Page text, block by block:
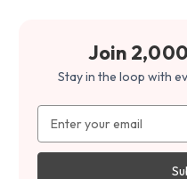
Join
Stay in the loop with
Address